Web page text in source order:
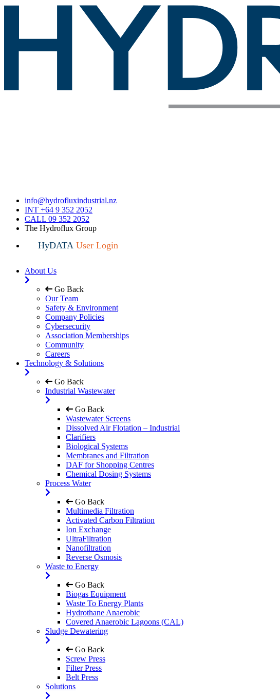
info@hydrofluxindustrial.nz
INT +64 9 352 2052
CALL 09 352 2052
The Hydroflux Group
HyDATAUser Login
About Us
Go Back
Our Team
Safety & Environment
Company Policies
Cybersecurity
Association Memberships
Community
Careers
Technology & Solutions
Go Back
Industrial Wastewater
Go Back
Wastewater Screens
Dissolved Air Flotation – Industrial
Clarifiers
Biological Systems
Membranes and Filtration
DAF for Shopping Centres
Chemical Dosing Systems
Process Water
Go Back
Multimedia Filtration
Activated Carbon Filtration
Ion Exchange
UltraFiltration
Nanofiltration
Reverse Osmosis
Waste to Energy
Go Back
Biogas Equipment
Waste To Energy Plants
Hydrothane Anaerobic
Covered Anaerobic Lagoons (CAL)
Sludge Dewatering
Go Back
Screw Press
Filter Press
Belt Press
Solutions